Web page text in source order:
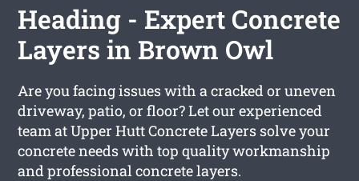
Heading - Expert Concrete
Layers in Brown Owl
Are you facing issues with a cracked or uneven
driveway, patio, or floor? Let our experienced
team at Upper Hutt Concrete Layers solve your
concrete needs with top quality workmanship
and professional concrete layers.